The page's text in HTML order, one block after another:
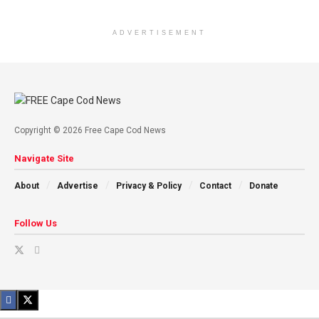
ADVERTISEMENT
Copyright © 2026 Free Cape Cod News
Navigate Site
About Advertise Privacy & Policy Contact Donate
Follow Us